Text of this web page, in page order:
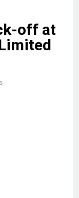
off at